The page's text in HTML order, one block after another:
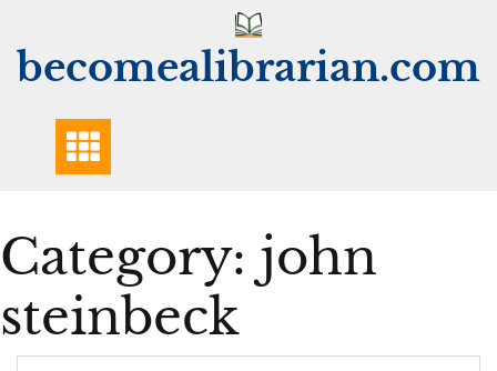
content
becomealibrarian.com
Category: john
steinbeck